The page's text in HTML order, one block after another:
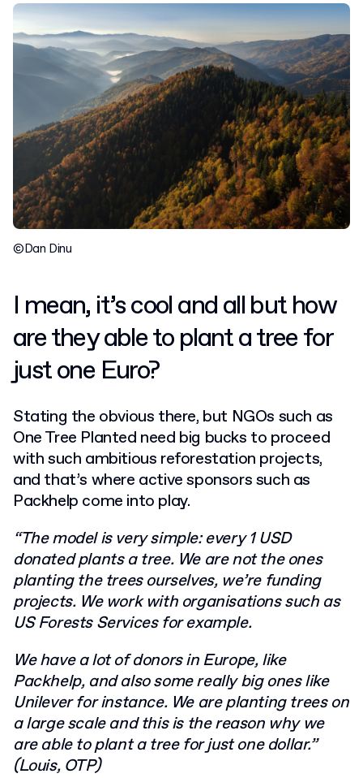
©Dan Dinu
I mean, it’s cool and all but how
are they able to plant a tree for
just one Euro?
Stating the obvious there, but NGOs such as
One Tree Planted need big bucks to proceed
with such ambitious reforestation projects,
and that’s where active sponsors such as
Packhelp come into play.
“The model is very simple: every 1 USD
donated plants a tree. We are not the ones
planting the trees ourselves, we’re funding
projects. We work with organisations such as
US Forests Services for example.
We have a lot of donors in Europe, like
Packhelp, and also some really big ones like
Unilever for instance. We are planting trees on
a large scale andthis is the reason why we
are able to plant a tree for just one dollar.”
(Louis, OTP)